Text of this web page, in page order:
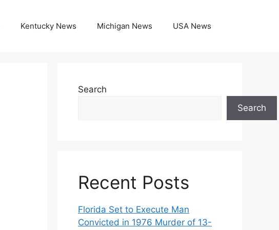
Kentucky News Michigan News USA News
Search
Search
Recent Posts
Florida Set to Execute Man
Convicted in 1976 Murder of 13-